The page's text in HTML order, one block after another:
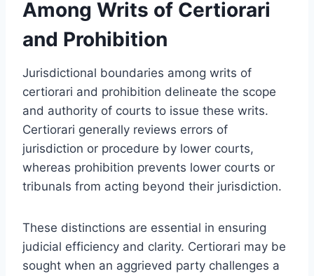
Among Writs of Certiorari
and Prohibition
Jurisdictional boundaries among writs of
certiorari and prohibition delineate the scope
and authority of courts to issue these writs.
Certiorari generally reviews errors of
jurisdiction or procedure by lower courts,
whereas prohibition prevents lower courts or
tribunals from acting beyond their jurisdiction.
These distinctions are essential in ensuring
judicial efficiency and clarity. Certiorari may be
sought when an aggrieved party challenges a